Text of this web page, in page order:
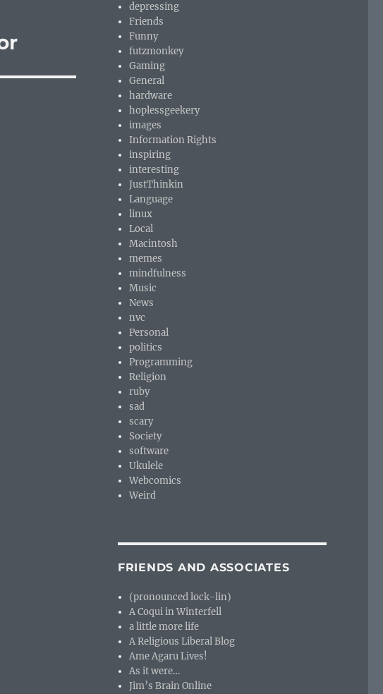
depressing
Friends
Funny
futzmonkey
Gaming
General
hardware
hoplessgeekery
images
Information Rights
inspiring
interesting
JustThinkin
Language
linux
Local
Macintosh
memes
mindfulness
Music
News
nvc
Personal
politics
Programming
Religion
ruby
sad
scary
Society
software
Ukulele
Webcomics
Weird
FRIENDS AND ASSOCIATES
(pronounced lock-lin)
A Coqui in Winterfell
a little more life
A Religious Liberal Blog
Ame Agaru Lives!
As it were…
Jim’s Brain Online